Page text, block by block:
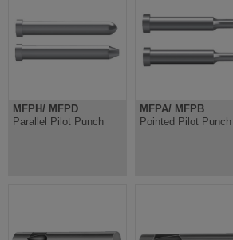
MFPH/ MFPD
Parallel Pilot Punch
MFPA/ MFPB
Pointed Pilot Punch